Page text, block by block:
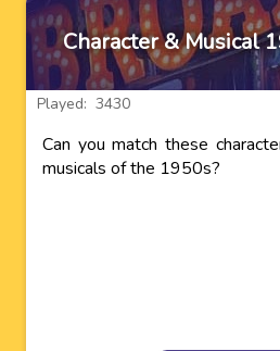
Character & Musical
Played: 3430
Can you match these
musicals of the 1950s?